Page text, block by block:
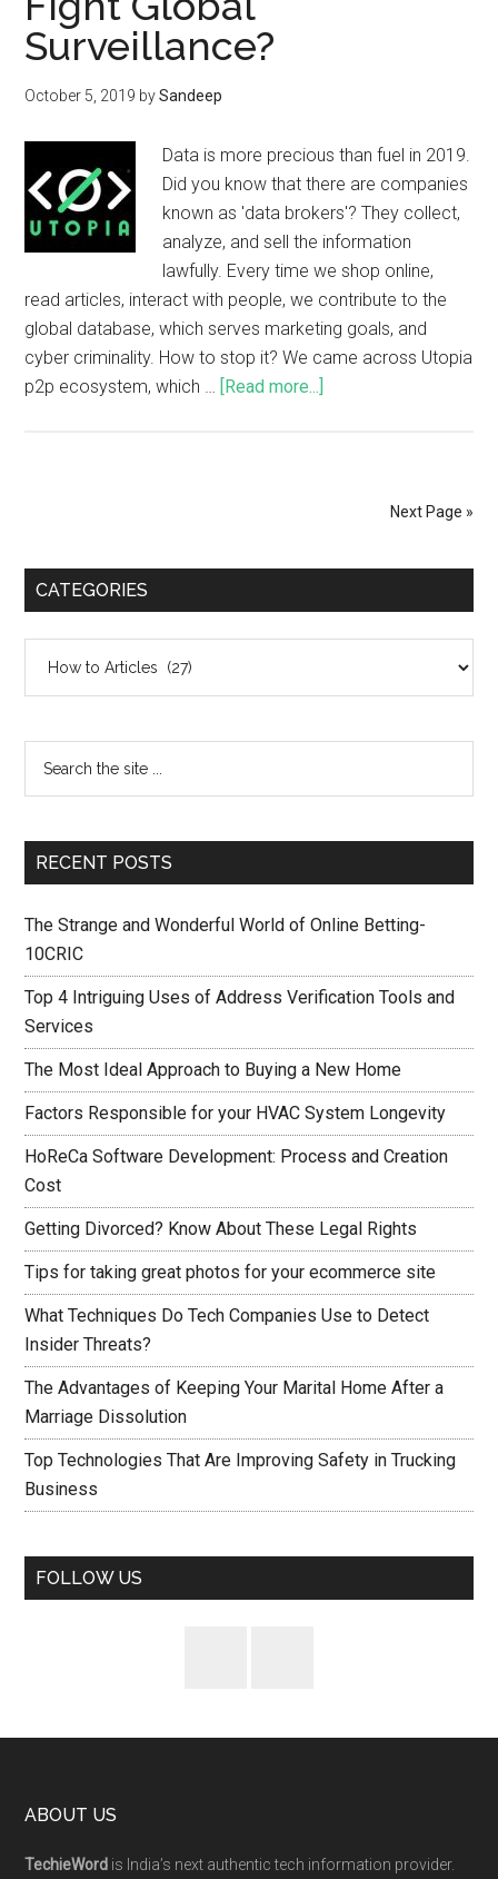
Surveillance?
October 5, 2019 bySandeep
Data is more precious than fuel in 2019.
Did you know that there are companies
known as 'data brokers'? They collect,
analyze, and sell the information
lawfully. Every time we shop online,
read articles, interact with people, we contribute to the
global database, which serves marketing goals, and
cyber criminality. How to stop it? We came across Utopia
p2p ecosystem, which … [Read more...]
Next Page »
CATEGORIES
RECENT POSTS
The Strange and Wonderful World of Online Betting-
10CRIC
Top 4 Intriguing Uses of Address Verification Tools and
Services
The Most Ideal Approach to Buying a New Home
Factors Responsible for your HVAC System Longevity
HoReCa Software Development: Process and Creation
Cost
Getting Divorced? Know About These Legal Rights
Tips for taking great photos for your ecommerce site
What Techniques Do Tech Companies Use to Detect
Insider Threats?
The Advantages of Keeping Your Marital Home After a
Marriage Dissolution
Top Technologies That Are Improving Safety in Trucking
Business
FOLLOW US
ABOUT US
TechieWord is India’s next authentic tech information provider.